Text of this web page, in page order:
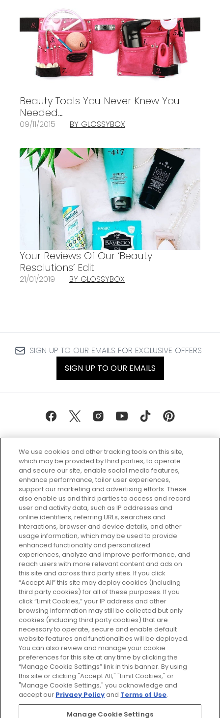
Beauty Tools You Never Knew You
Needed…
09/11/2015 BY GLOSSYBOX
Your Reviews Of Our ‘Beauty
Resolutions’ Edit
21/01/2019 BY GLOSSYBOX
SIGN UP TO OUR EMAILS FOR EXCLUSIVE OFFERS
SIGN UP TO OUR EMAILS
Every box, a new discovery. Find
your perfect beauty subscription
plan today and discover more with
GLOSSYBOX.
Cookie Consent
Do Not Sell or Share My Personal
Information
HELP AND SERVICE
ABOUT GLOSSYBOX
USEFUL INFORMATION
Pay Securely With
We use cookies and other tracking tools on this site,
which may be provided by third parties, to operate
and secure our site, enable social media features,
enhance performance, tailor user experiences,
support our marketing and advertising efforts. These
also enable us and third parties to access and record
user and activity data, such as IP addresses and
online identifiers, referring URLs, searches and
interactions, browser and device details, and other
usage information, which may be used to provide
enhanced functionality and personalized
experiences, analyze and improve performance, and
reach users with more relevant content and ads on
this site and across third party sites. If you click
“Accept All” this site may deploy cookies (including
third party cookies) for all of these purposes. If you
click “Limit Cookies,” your IP address and other
browsing information may still be collected but only
cookies (including third party cookies) that are
necessary to operate, secure and enable default
website features and functionalities will be deployed.
You can also review and manage your cookie
preferences for this site at any time by clicking the
“Manage Cookie Settings” link in this banner. By using
this site or clicking "Accept All," "Limit Cookies," or
"Manage Cookie Settings," you acknowledge and
accept our Privacy Policyand Terms of Use.
Manage Cookie Settings